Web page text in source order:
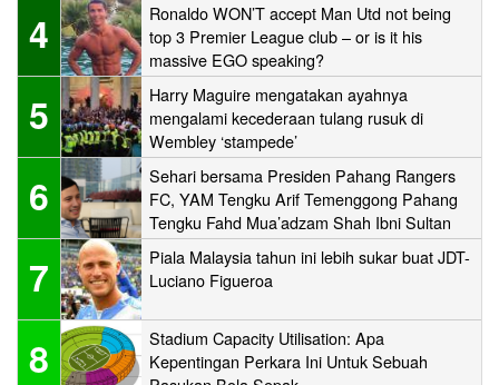
4
Ronaldo WON’T accept Man Utd not being
top 3 Premier League club – or is it his
massive EGO speaking?
5
Harry Maguire mengatakan ayahnya
mengalami kecederaan tulang rusuk di
Wembley ‘stampede’
6
Sehari bersama Presiden Pahang Rangers
FC, YAM Tengku Arif Temenggong Pahang
Tengku Fahd Mua’adzam Shah Ibni Sultan
Haji Ahmad Shah
7
Piala Malaysia tahun ini lebih sukar buat JDT-
Luciano Figueroa
8
Stadium Capacity Utilisation: Apa
Kepentingan Perkara Ini Untuk Sebuah